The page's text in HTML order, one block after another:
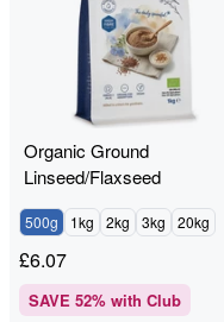
Organic Ground
Linseed/Flaxseed
500g 1kg 2kg 3kg 20kg
£6.07
SAVE 52% with Club